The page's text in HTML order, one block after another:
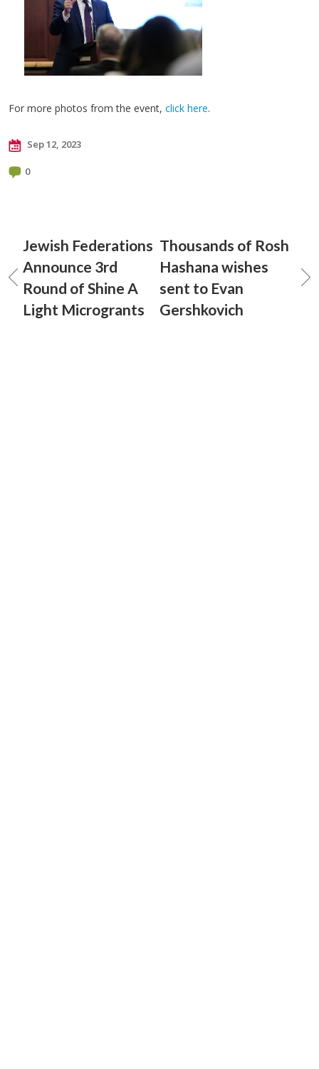
For more photos from the event, click here.
Sep 12, 2023
0
Jewish Federations
Announce 3rd
Round of Shine A
Light Microgrants
Thousands of Rosh
Hashana wishes
sent to Evan
Gershkovich